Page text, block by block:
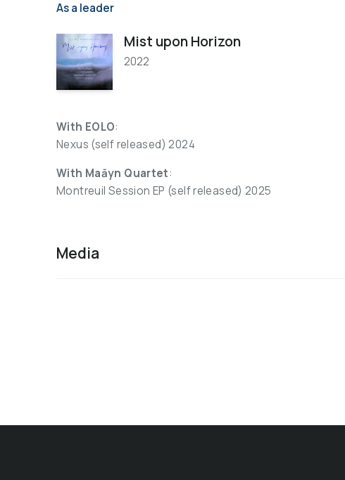
As a leader
Mist upon Horizon
2022
With EOLO:
Nexus (self released) 2024
With Maāyn Quartet:
Montreuil Session EP (self released) 2025
Media